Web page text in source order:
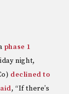
phase 1
night,
declined to
, “If there’s